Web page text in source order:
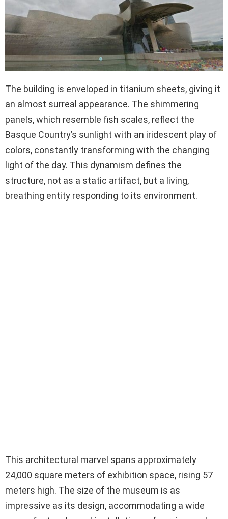
The building is enveloped in titanium sheets, giving it
an almost surreal appearance. The shimmering
panels, which resemble fish scales, reflect the
Basque Country’s sunlight with an iridescent play of
colors, constantly transforming with the changing
light of the day. This dynamism defines the
structure, not as a static artifact, but a living,
breathing entity responding to its environment.
This architectural marvel spans approximately
24,000 square meters of exhibition space, rising 57
meters high. The size of the museum is as
impressive as its design, accommodating a wide